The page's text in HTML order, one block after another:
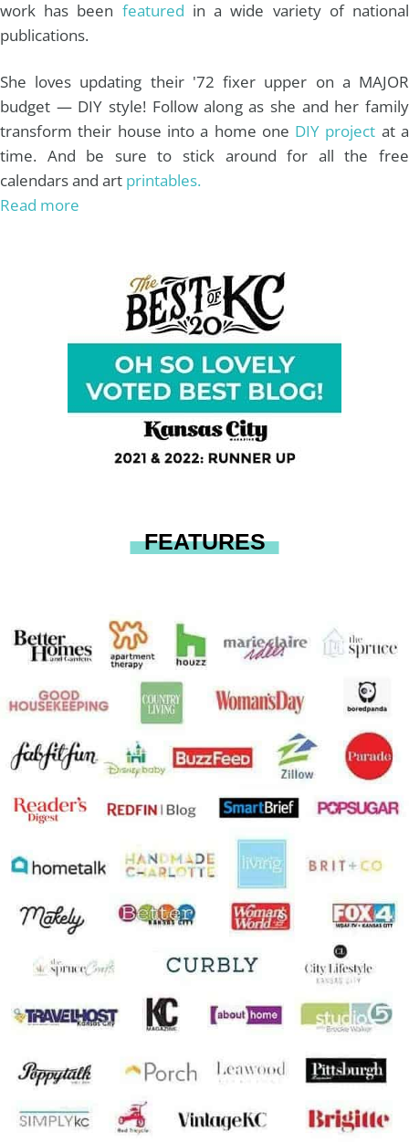
work has been featured in a wide variety of national
publications.
She loves updating their '72 fixer upper on a MAJOR
budget — DIY style! Follow along as she and her family
transform their house into a home one DIY project at a
time. And be sure to stick around for all the free
calendars and art printables.
Read more
FEATURES